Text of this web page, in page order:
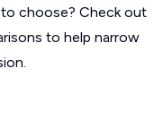
choose? Check out
to help narrow